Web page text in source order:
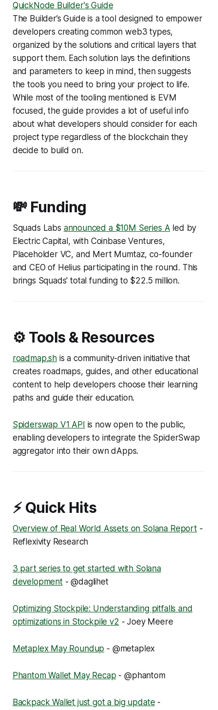
QuickNode Builder's Guide
The Builder’s Guide is a tool designed to empower
developers creating common web3 types,
organized by the solutions and critical layers that
support them. Each solution lays the definitions
and parameters to keep in mind, then suggests
the tools you need to bring your project to life.
While most of the tooling mentioned is EVM
focused, the guide provides a lot of useful info
about what developers should consider for each
project type regardless of the blockchain they
decide to build on.
💸 Funding
Squads Labs announced a $10M Series A led by
Electric Capital, with Coinbase Ventures,
Placeholder VC, and Mert Mumtaz, co-founder
and CEO of Helius participating in the round. This
brings Squads' total funding to $22.5 million.
⚙️ Tools & Resources
roadmap.sh is a community-driven initiative that
creates roadmaps, guides, and other educational
content to help developers choose their learning
paths and guide their education.
Spiderswap V1 API is now open to the public,
enabling developers to integrate the SpiderSwap
aggregator into their own dApps.
⚡ Quick Hits
Overview of Real World Assets on Solana Report-
Reflexivity Research
3 part series to get started with Solana
development- @daglihet
Optimizing Stockpile: Understanding pitfalls and
optimizations in Stockpile v2 - Joey Meere
Metaplex May Roundup - @metaplex
Phantom Wallet May Recap - @phantom
Backpack Wallet just got a big update -